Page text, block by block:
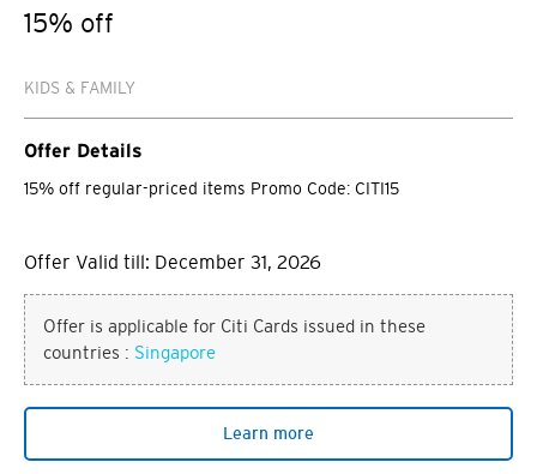
15% off
KIDS & FAMILY
Offer Details
15% off regular-priced items Promo Code: CITI15
Offer Valid till: December 31, 2026
Offer is applicable for Citi Cards issued in these
countries : Singapore
Learn more